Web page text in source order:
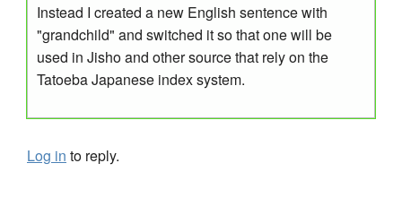
Instead I created a new English sentence with
"grandchild" and switched it so that one will be
used in Jisho and other source that rely on the
Tatoeba Japanese index system.
Log in to reply.